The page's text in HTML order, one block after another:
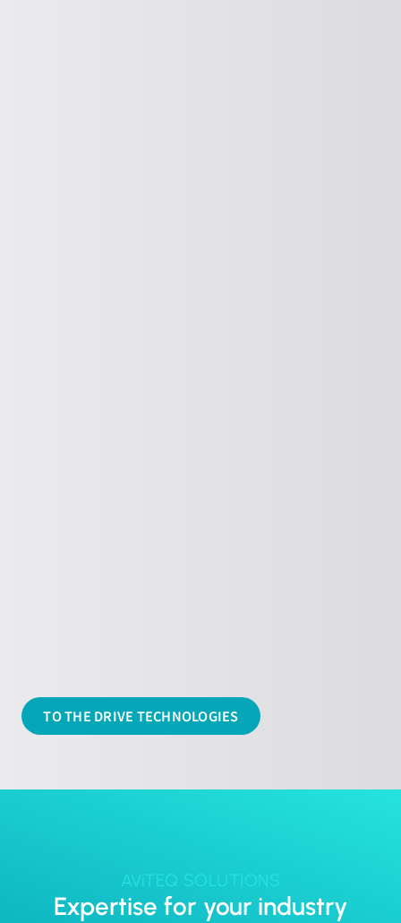
TO THE DRIVE TECHNOLOGIES
AViTEQ SOLUTIONS
Expertise for your industry